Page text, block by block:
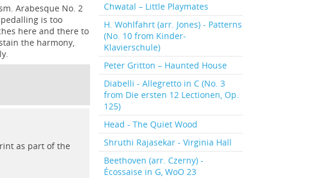
Arabesque No. 2
is too
here and there to
the harmony,
as part of the
Chwatal – Little Playmates
H. Wohlfahrt (arr. Jones) - Patterns
(No. 10 from Kinder-
Klavierschule)
Peter Gritton – Haunted House
Diabelli - Allegretto in C (No. 3
from Die ersten 12 Lectionen, Op.
125)
Head - The Quiet Wood
Shruthi Rajasekar - Virginia Hall
Beethoven (arr. Czerny) -
Écossaise in G, WoO 23